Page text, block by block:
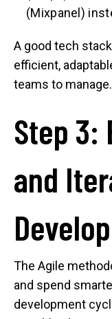
(Mixpanel)
A good tech
efficient,
teams to manage.
Step 3:
and
The Agile
and spend
development